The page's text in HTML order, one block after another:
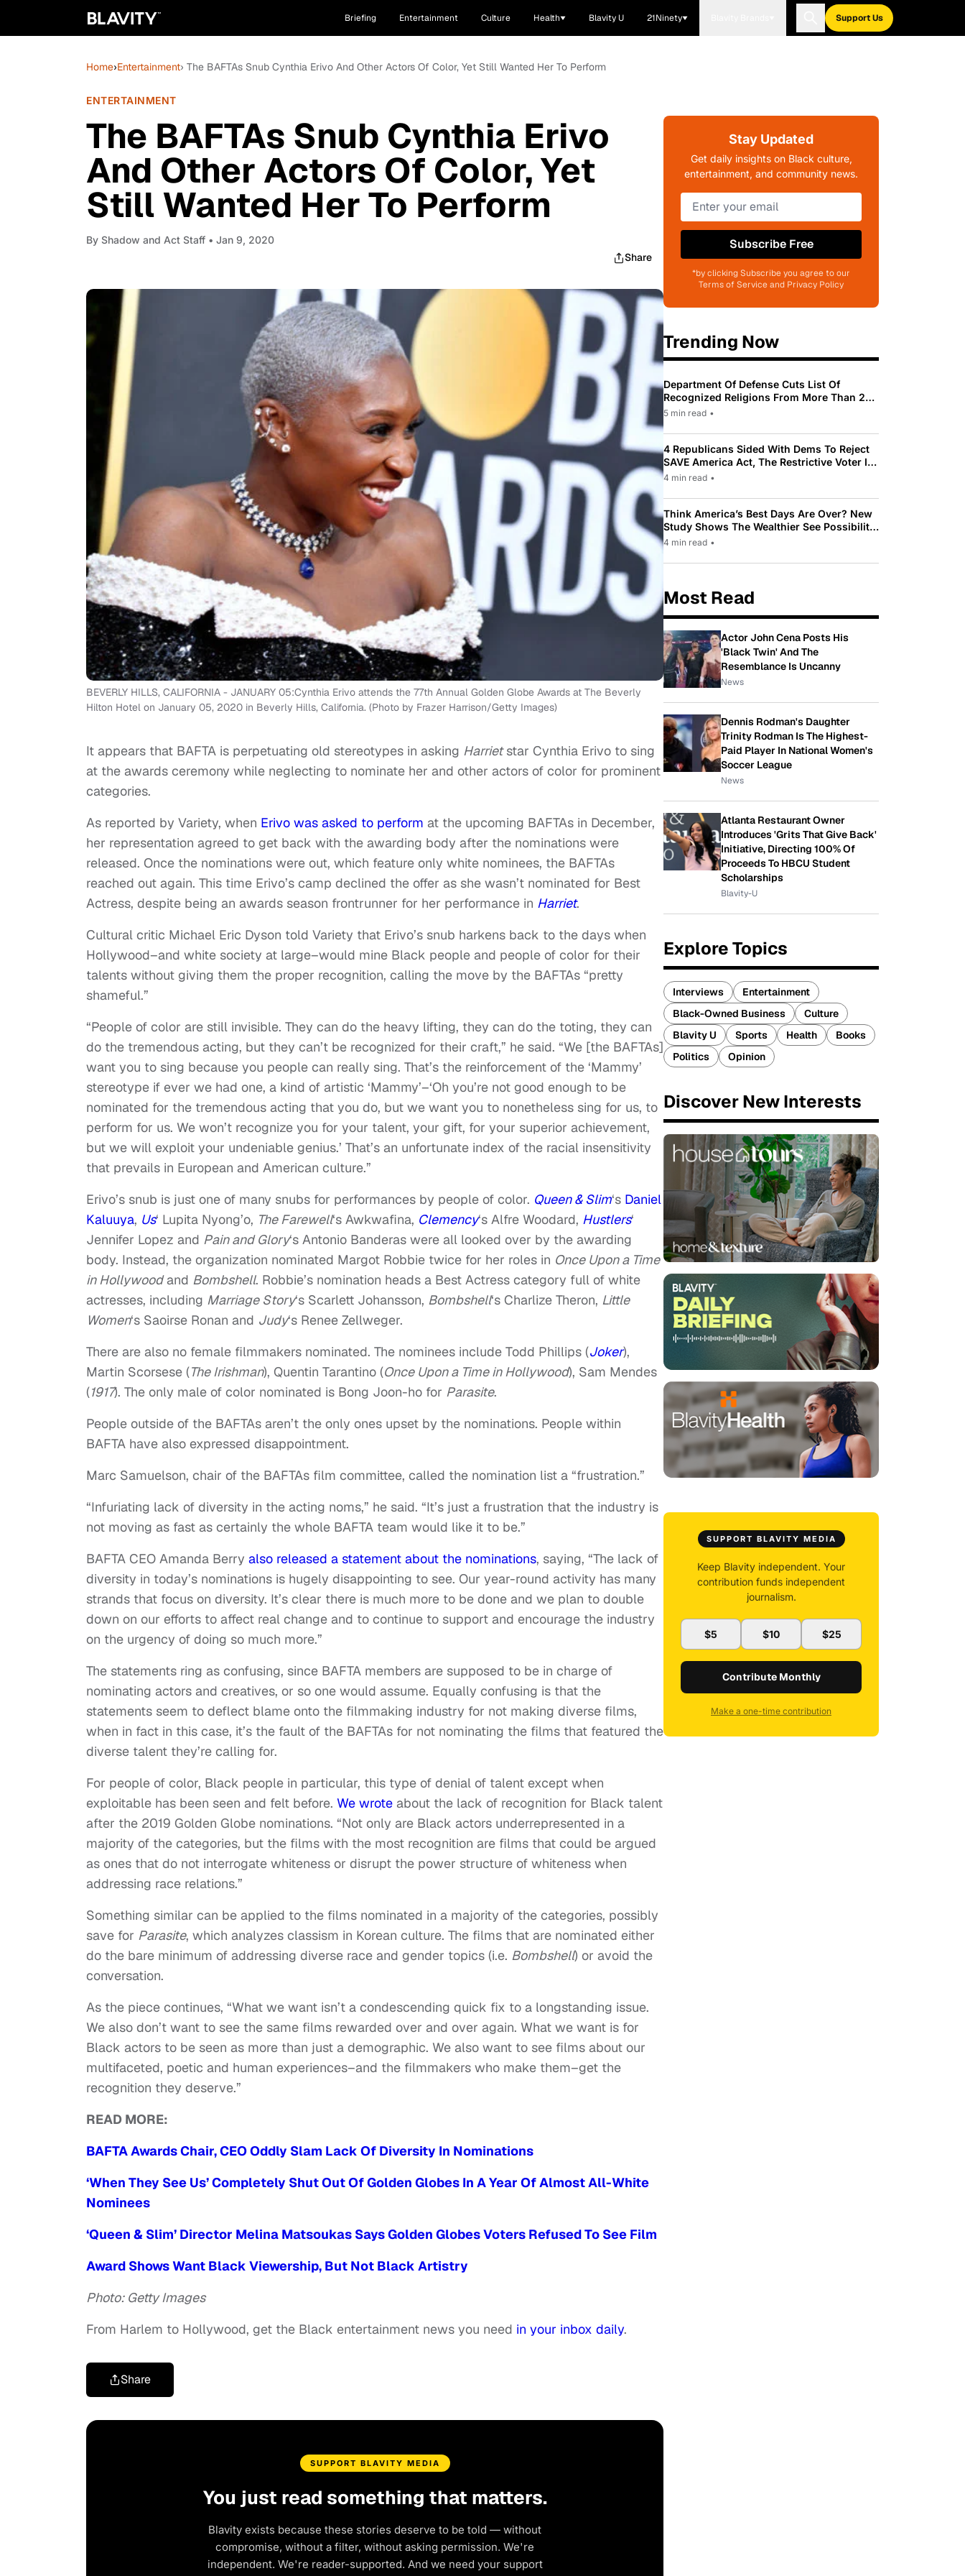
Briefing Entertainment Culture Health Blavity U 21Ninety Support Us
Home›Entertainment› The BAFTAs Snub Cynthia Erivo And Other Actors Of Color, Yet Still Wanted Her To Perform
ENTERTAINMENT
The BAFTAs Snub Cynthia Erivo
And Other Actors Of Color, Yet
Still Wanted Her To Perform
By Shadow and Act Staff • Jan 9, 2020
Share
BEVERLY HILLS, CALIFORNIA - JANUARY 05:Cynthia Erivo attends the 77th Annual Golden Globe Awards at The Beverly
Hilton Hotel on January 05, 2020 in Beverly Hills, California. (Photo by Frazer Harrison/Getty Images)
It appears that BAFTA is perpetuating old stereotypes in asking Harrietstar Cynthia Erivo to sing
at the awards ceremony while neglecting to nominate her and other actors of color for prominent
categories.
As reported by Variety, when Erivo was asked to perform at the upcoming BAFTAs in December,
her representation agreed to get back with the awarding body after the nominations were
released. Once the nominations were out, which feature only white nominees, the BAFTAs
reached out again. This time Erivo’s camp declined the offer as she wasn’t nominated for Best
Actress, despite being an awards season frontrunner for her performance in Harriet.
Cultural critic Michael Eric Dyson told Variety that Erivo’s snub harkens back to the days when
Hollywood–and white society at large–would mine Black people and people of color for their
talents without giving them the proper recognition, calling the move by the BAFTAs “pretty
shameful.”
“People of color are still invisible. They can do the heavy lifting, they can do the toting, they can
do the tremendous acting, but they can’t be recognized for their craft,” he said. “We [the BAFTAs]
want you to sing because you people can really sing. That’s the reinforcement of the ‘Mammy’
stereotype if ever we had one, a kind of artistic ‘Mammy’–‘Oh you’re not good enough to be
nominated for the tremendous acting that you do, but we want you to nonetheless sing for us, to
perform for us. We won’t recognize you for your talent, your gift, for your superior achievement,
but we will exploit your undeniable genius.’ That’s an unfortunate index of the racial insensitivity
that prevails in European and American culture.”
Erivo’s snub is just one of many snubs for performances by people of color. Queen & Slim‘s Daniel
Kaluuya, Us‘ Lupita Nyong’o, The Farewell‘s Awkwafina, Clemency‘s Alfre Woodard, Hustlers‘
Jennifer Lopez and Pain and Glory‘s Antonio Banderas were all looked over by the awarding
body. Instead, the organization nominated Margot Robbie twice for her roles in Once Upon a Time
in Hollywoodand Bombshell. Robbie’s nomination heads a Best Actress category full of white
actresses, including Marriage Story‘s Scarlett Johansson, Bombshell‘s Charlize Theron, Little
Women‘s Saoirse Ronan and Judy‘s Renee Zellweger.
There are also no female filmmakers nominated. The nominees include Todd Phillips (Joker),
Martin Scorsese (The Irishman), Quentin Tarantino (Once Upon a Time in Hollywood), Sam Mendes
(1917). The only male of color nominated is Bong Joon-ho for Parasite.
People outside of the BAFTAs aren’t the only ones upset by the nominations. People within
BAFTA have also expressed disappointment.
Marc Samuelson, chair of the BAFTAs film committee, called the nomination list a “frustration.”
“Infuriating lack of diversity in the acting noms,” he said. “It’s just a frustration that the industry is
not moving as fast as certainly the whole BAFTA team would like it to be.”
BAFTA CEO Amanda Berry also released a statement about the nominations, saying, “The lack of
diversity in today’s nominations is hugely disappointing to see. Our year-round activity has many
strands that focus on diversity. It’s clear there is much more to be done and we plan to double
down on our efforts to affect real change and to continue to support and encourage the industry
on the urgency of doing so much more.”
The statements ring as confusing, since BAFTA members are supposed to be in charge of
nominating actors and creatives, or so one would assume. Equally confusing is that the
statements seem to deflect blame onto the filmmaking industry for not making diverse films,
when in fact in this case, it’s the fault of the BAFTAs for not nominating the films that featured the
diverse talent they’re calling for.
For people of color, Black people in particular, this type of denial of talent except when
exploitable has been seen and felt before. We wrote about the lack of recognition for Black talent
after the 2019 Golden Globe nominations. “Not only are Black actors underrepresented in a
majority of the categories, but the films with the most recognition are films that could be argued
as ones that do not interrogate whiteness or disrupt the power structure of whiteness when
addressing race relations.”
Something similar can be applied to the films nominated in a majority of the categories, possibly
save for Parasite, which analyzes classism in Korean culture. The films that are nominated either
do the bare minimum of addressing diverse race and gender topics (i.e. Bombshell) or avoid the
conversation.
As the piece continues, “What we want isn’t a condescending quick fix to a longstanding issue.
We also don’t want to see the same films rewarded over and over again. What we want is for
Black actors to be seen as more than just a demographic. We also want to see films about our
multifaceted, poetic and human experiences–and the filmmakers who make them–get the
recognition they deserve.”
READ MORE:
BAFTA Awards Chair, CEO Oddly Slam Lack Of Diversity In Nominations
‘When They See Us’ Completely Shut Out Of Golden Globes In A Year Of Almost All-White
Nominees
‘Queen & Slim’ Director Melina Matsoukas Says Golden Globes Voters Refused To See Film
Award Shows Want Black Viewership, But Not Black Artistry
Photo: Getty Images
From Harlem to Hollywood, get the Black entertainment news you need in your inbox daily.
Share
SUPPORT BLAVITY MEDIA
You just read something that matters.
Blavity exists because these stories deserve to be told — without
compromise, without a filter, without asking permission. We're
independent. We're reader-supported. And we need your support
Stay Updated
Get daily insights on Black culture,
entertainment, and community news.
Subscribe Free
*by clicking Subscribe you agree to our
Terms of Service and Privacy Policy
Trending Now
Department Of Defense Cuts List Of
Recognized Religions From More Than 200
To Only 31
5 min read •
4 Republicans Sided With Dems To Reject
SAVE America Act, The Restrictive Voter ID
Law Pushed By Trump
4 min read •
Think America’s Best Days Are Over? New
Study Shows The Wealthier See Possibility
While Most Americans See Decline
4 min read •
Most Read
Actor John Cena Posts His
'Black Twin' And The
Resemblance Is Uncanny
News
Dennis Rodman's Daughter
Trinity Rodman Is The Highest-
Paid Player In National Women's
Soccer League
News
Atlanta Restaurant Owner
Introduces 'Grits That Give Back'
Initiative, Directing 100% Of
Proceeds To HBCU Student
Scholarships
Blavity-U
Explore Topics
Interviews
Entertainment
Black-Owned Business
Culture
Blavity U
Sports Health
Books
Politics
Opinion
Discover New Interests
SUPPORT BLAVITY MEDIA
Keep Blavity independent. Your
contribution funds independent
journalism.
$5 $10 $25
Contribute Monthly
Make a one-time contribution